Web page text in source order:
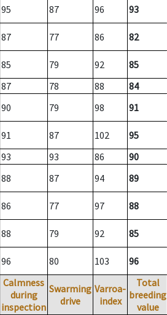
95 87 96 93
87 77 86 82
85 79 92 85
87 78 88 84
90 79 98 91
91 87 102 95
93 93 86 90
88 87 94 89
86 77 97 88
88 79 92 85
96 80 103 96
Calmness
during
inspection
Swarming
drive
Varroa-
index
Total
breeding
value